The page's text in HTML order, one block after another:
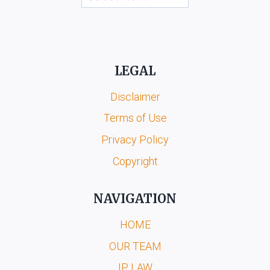
LEGAL
Disclaimer
Terms of Use
Privacy Policy
Copyright
NAVIGATION
HOME
OUR TEAM